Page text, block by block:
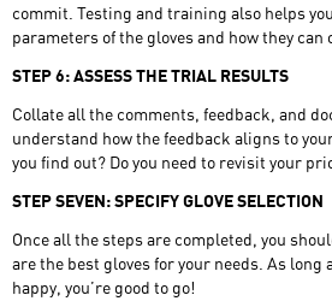
commit. Testing and training also helps
parameters of the gloves and how they can
STEP 6: ASSESS THE TRIAL RESULTS
Collate all the comments, feedback, and
understand how the feedback aligns to
you find out? Do you need to revisit your
STEP SEVEN: SPECIFY GLOVE SELECTION
Once all the steps are completed, you
are the best gloves for your needs. As long
happy, you’re good to go!